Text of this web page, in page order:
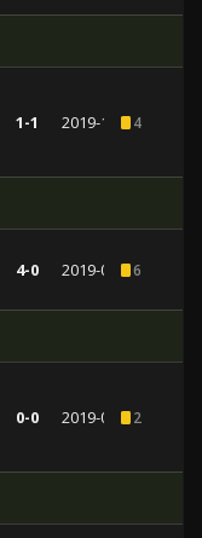
1-1 2019-10-244
4-0 2019-09-056
0-0 2019-07-112